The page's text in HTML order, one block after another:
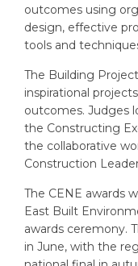
outcomes using
design, effective
tools and
The Building
inspirational
outcomes. Judges
the Constructing
the collaborative
Construction
The CENE awards
East Built
awards ceremony.
in June, with the